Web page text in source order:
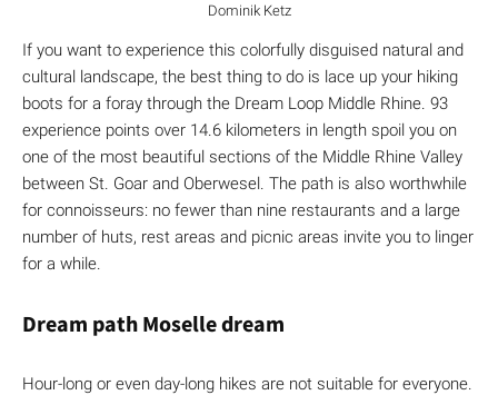
Dominik Ketz
If you want to experience this colorfully disguised natural and
cultural landscape, the best thing to do is lace up your hiking
boots for a foray through the Dream Loop Middle Rhine. 93
experience points over 14.6 kilometers in length spoil you on
one of the most beautiful sections of the Middle Rhine Valley
between St. Goar and Oberwesel. The path is also worthwhile
for connoisseurs: no fewer than nine restaurants and a large
number of huts, rest areas and picnic areas invite you to linger
for a while.
Dream path Moselle dream
Hour-long or even day-long hikes are not suitable for everyone.